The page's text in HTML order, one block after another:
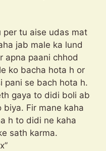
per tu aise udas mat
jab male ka lund
apna paani chhod
ko bacha hota h or
pani se bach hota h.
gaya to didi boli ab
Fir mane kaha
h to didi ne kaha
ke sath karma.